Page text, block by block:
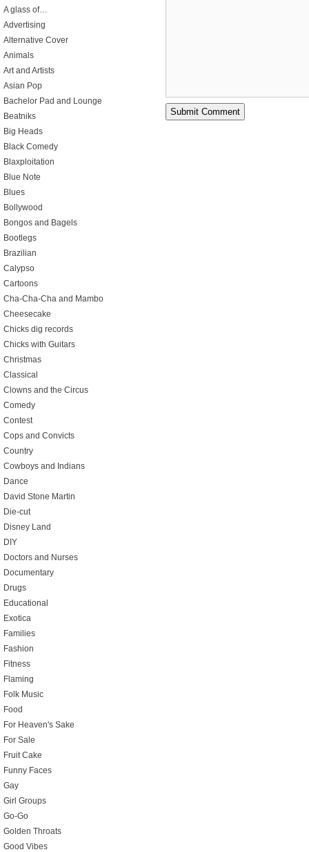
A glass of…
Advertising
Alternative Cover
Animals
Art and Artists
Asian Pop
Bachelor Pad and Lounge
Beatniks
Big Heads
Black Comedy
Blaxploitation
Blue Note
Blues
Bollywood
Bongos and Bagels
Bootlegs
Brazilian
Calypso
Cartoons
Cha-Cha-Cha and Mambo
Cheesecake
Chicks dig records
Chicks with Guitars
Christmas
Classical
Clowns and the Circus
Comedy
Contest
Cops and Convicts
Country
Cowboys and Indians
Dance
David Stone Martin
Die-cut
Disney Land
DIY
Doctors and Nurses
Documentary
Drugs
Educational
Exotica
Families
Fashion
Fitness
Flaming
Folk Music
Food
For Heaven's Sake
For Sale
Fruit Cake
Funny Faces
Gay
Girl Groups
Go-Go
Golden Throats
Good Vibes